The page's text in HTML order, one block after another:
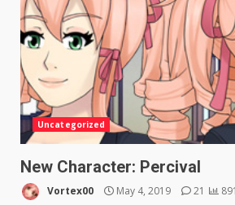
Uncategorized
New Character: Percival
Vortex00 May 4, 2019 21 891